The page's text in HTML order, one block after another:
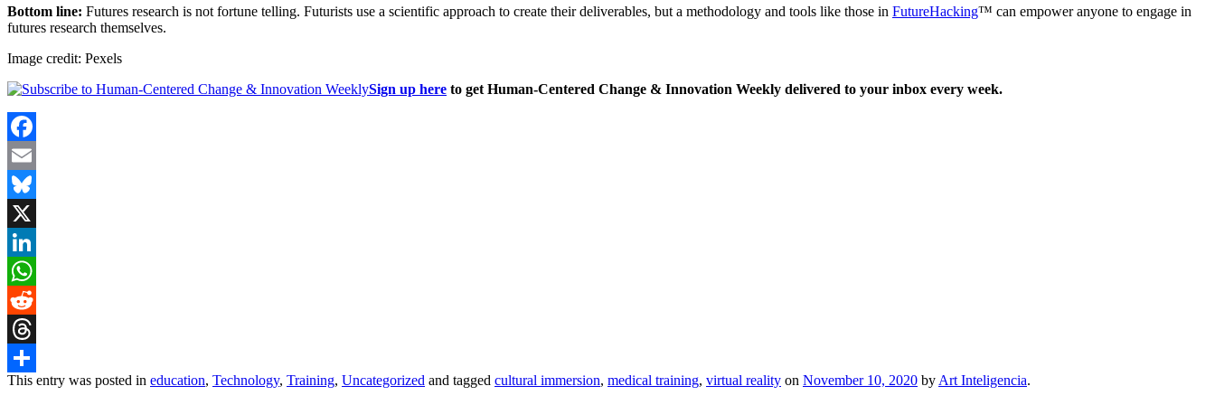
Bottom line: Futures research is not fortune telling. Futurists use a scientific approach to create their deliverables, but a methodology and tools like those in FutureHacking™ can empower anyone to engage in
futures research themselves.
Image credit: Pexels
Sign up here to get Human-Centered Change & Innovation Weekly delivered to your inbox every week.
Facebook
Email
Bluesky
X
LinkedIn
WhatsApp
Reddit
Threads
Share
This entry was posted in education, Technology, Training, Uncategorized and tagged cultural immersion, medical training, virtual reality on November 10, 2020 by Art Inteligencia.